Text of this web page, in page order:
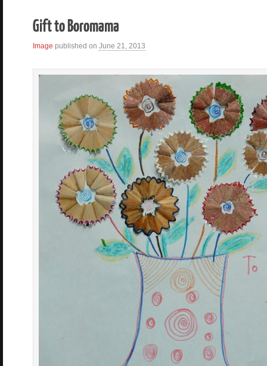
Gift to Boromama
Image published on June 21, 2013